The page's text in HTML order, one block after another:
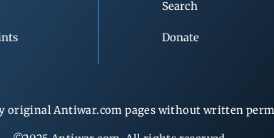
Search
Donate
original Antiwar.com pages without written